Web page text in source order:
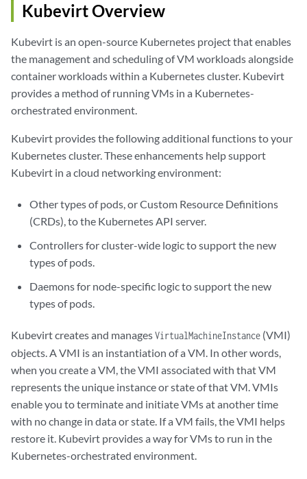
Kubevirt Overview
Kubevirt is an open-source Kubernetes project that enables
the management and scheduling of VM workloads alongside
container workloads within a Kubernetes cluster. Kubevirt
provides a method of running VMs in a Kubernetes-
orchestrated environment.
Kubevirt provides the following additional functions to your
Kubernetes cluster. These enhancements help support
Kubevirt in a cloud networking environment:
Other types of pods, or Custom Resource Definitions
(CRDs), to the Kubernetes API server.
Controllers for cluster-wide logic to support the new
types of pods.
Daemons for node-specific logic to support the new
types of pods.
Kubevirt creates and managesVirtualMachineInstance (VMI)
objects. A VMI is an instantiation of a VM. In other words,
when you create a VM, the VMI associated with that VM
represents the unique instance or state of that VM. VMIs
enable you to terminate and initiate VMs at another time
with no change in data or state. If a VM fails, the VMI helps
restore it. Kubevirt provides a way for VMs to run in the
Kubernetes-orchestrated environment.